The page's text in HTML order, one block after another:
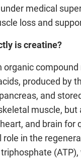
medical
loss and
is creatine?
organic
produced by
and
muscle, but
and brain for
role in the